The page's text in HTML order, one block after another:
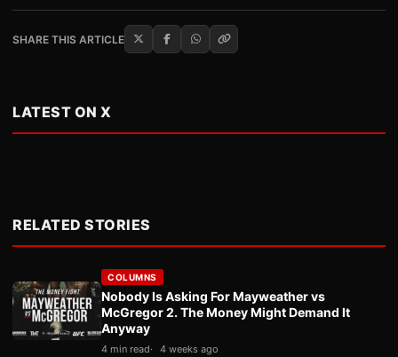
SHARE THIS ARTICLE
LATEST ON X
RELATED STORIES
COLUMNS
Nobody Is Asking For Mayweather vs
McGregor 2. The Money Might Demand It
Anyway
4 min read 4 weeks ago